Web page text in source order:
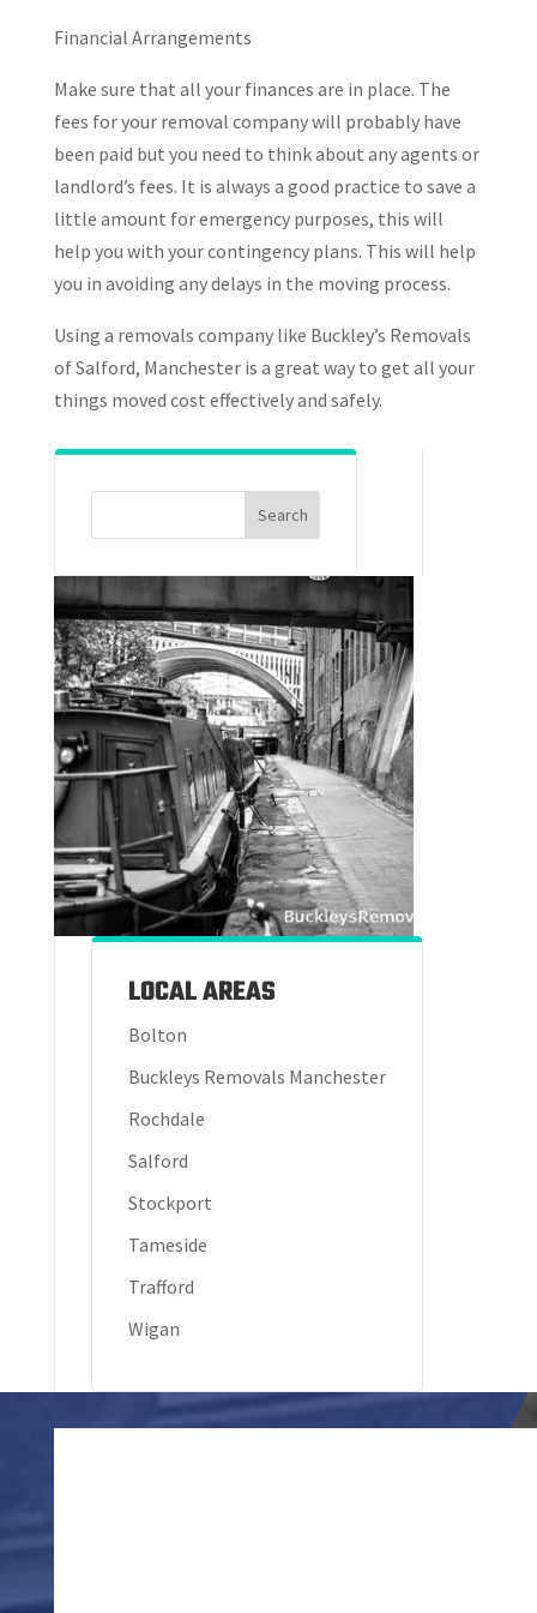
Financial Arrangements
Make sure that all your finances are in place. The
fees for your removal company will probably have
been paid but you need to think about any agents or
landlord’s fees. It is always a good practice to save a
little amount for emergency purposes, this will
help you with your contingency plans. This will help
you in avoiding any delays in the moving process.
Using a removals company like Buckley’s Removals
of Salford, Manchester is a great way to get all your
things moved cost effectively and safely.
LOCAL AREAS
Bolton
Buckleys Removals Manchester
Rochdale
Salford
Stockport
Tameside
Trafford
Wigan